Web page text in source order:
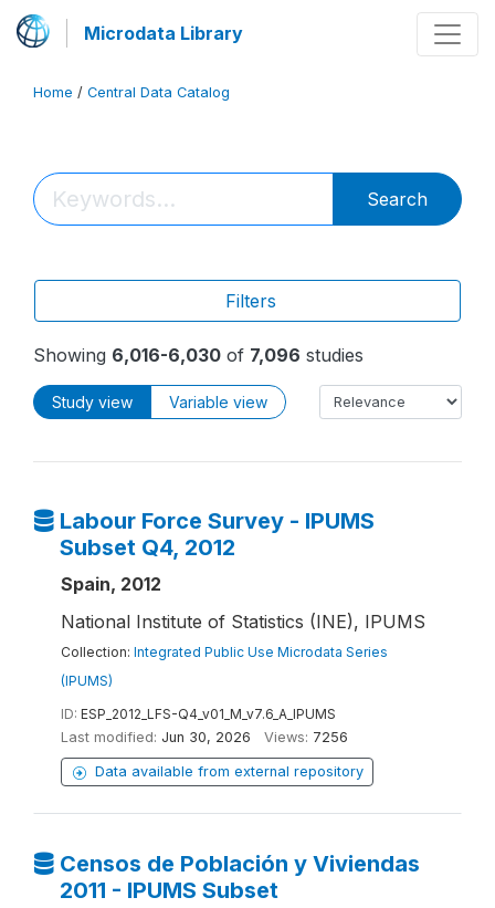
Microdata Library
Home / Central Data Catalog
Search
Filters
Showing 6,016-6,030 of 7,096 studies
Study view Variable view
Labour Force Survey - IPUMS
Subset Q4, 2012
Spain, 2012
National Institute of Statistics (INE), IPUMS
Collection: Integrated Public Use Microdata Series
(IPUMS)
ID: ESP_2012_LFS-Q4_v01_M_v7.6_A_IPUMS
Last modified: Jun 30, 2026 Views: 7256
Data available from external repository
Censos de Población y Viviendas
2011 - IPUMS Subset